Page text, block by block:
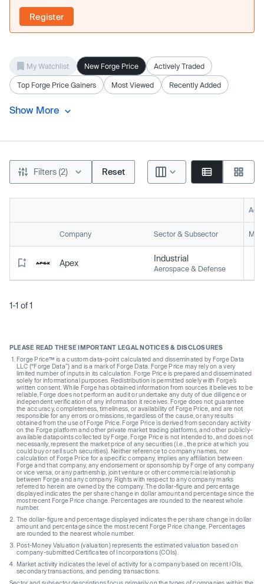
Register
My Watchlist New Forge Price Actively Traded
Top Forge Price Gainers Most Viewed Recently Added
Show More
Filters (2) Reset
Company Sector & Subsector
Apex Industrial
Aerospace & Defense
1-1 of 1
PLEASE READ THESE IMPORTANT LEGAL NOTICES & DISCLOSURES
Forge Price™ is a custom data-point calculated and disseminated by Forge Data
LLC (“Forge Data”) and is a mark of Forge Data. Forge Price may rely on a very
limited number of inputs in its calculation. Forge Price is prepared and disseminated
solely for informational purposes. Redistribution is permitted solely with Forge’s
written consent. While Forge has obtained information from sources it believes to be
reliable, Forge does not perform an audit or undertake any duty of due diligence or
independent verification of any information it receives. Forge does not guarantee
the accuracy, completeness, timeliness, or availability of Forge Price, and are not
responsible for any errors or omissions, regardless of the cause, or any results
obtained from the use of Forge Price. Forge Price is derived from secondary activity
on the Forge platform and other private market trading platforms, and other publicly-
available datapoints collected by Forge. Forge Price is not intended to, and does not
necessarily, represent the market price of any securities (I.e., the price at which you
could buy or sell such securities). Neither reference to company names, nor
calculation of Forge Price for a specific company, implies any affiliation between
Forge and that company, any endorsement or sponsorship by Forge of any company
or vice versa, or any partnership, joint venture or other commercial relationship
between Forge and any company. Rights with respect to any company marks
referred to herein are owned by the company. The dollar-figure and percentage
displayed indicates the per share change in dollar amount and percentage since the
most recent Forge Price change. Percentages are rounded to the nearest whole
number.
The dollar-figure and percentage displayed indicates the per share change in dollar
amount and percentage since the most recent Forge Price change. Percentages
are rounded to the nearest whole number.
Post-Money Valuation (valuation) represents the estimated valuation based on
company-submitted Certificates of Incorporations (COIs).
Market activity indicates the level of activity for a company based on recent IOIs,
secondary transactions, and pending transactions.